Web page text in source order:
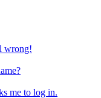
wrong!
me to log in.